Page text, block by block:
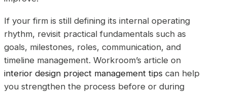
If your firm is still defining its internal operating
rhythm, revisit practical fundamentals such as
goals, milestones, roles, communication, and
timeline management. Workroom’s article on
interior design project management tips can help
you strengthen the process before or during